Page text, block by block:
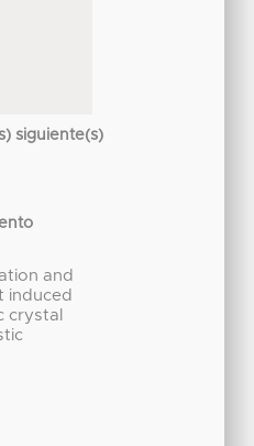
siguiente(s)
and
induced
crystal